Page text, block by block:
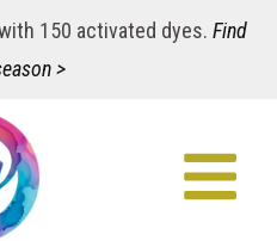
150 activated dyes. Find
>